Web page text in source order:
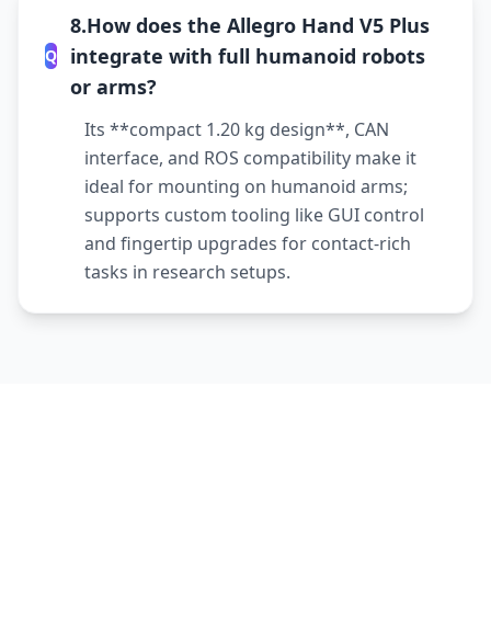
Q
8.How does the Allegro Hand V5 Plus
integrate with full humanoid robots
or arms?
Its **compact 1.20 kg design**, CAN
interface, and ROS compatibility make it
ideal for mounting on humanoid arms;
supports custom tooling like GUI control
and fingertip upgrades for contact-rich
tasks in research setups.